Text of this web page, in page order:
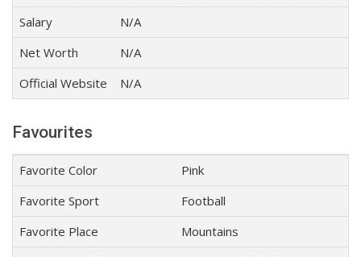
Salary
N/A
Net Worth
N/A
Official Website
N/A
Favourites
Favorite Color
Pink
Favorite Sport
Football
Favorite Place
Mountains